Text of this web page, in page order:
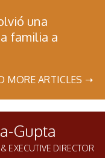
una
familia a
MORE ARTICLES ➝
Gupta
EXECUTIVE DIRECTOR